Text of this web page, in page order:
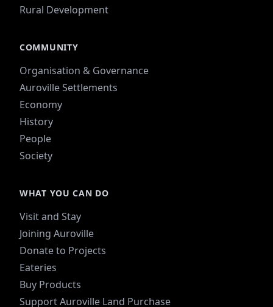
Rural Development
COMMUNITY
Organisation & Governance
Auroville Settlements
Economy
History
People
Society
WHAT YOU CAN DO
Visit and Stay
Joining Auroville
Donate to Projects
Eateries
Buy Products
Support Auroville Land Purchase